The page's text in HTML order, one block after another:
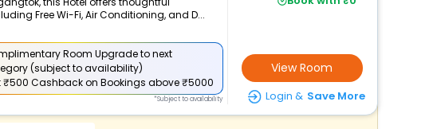
Free Wi-Fi, Air Conditioning, and D...
Room Upgrade to next
(subject to availability)
₹500 Cashbackon Bookings above ₹5000
*Subject to availability
View Room
Login & Save More